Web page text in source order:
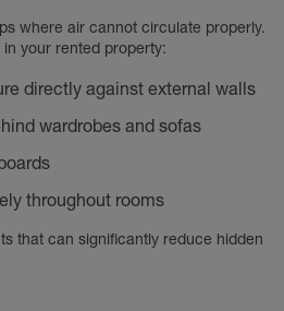
where air cannot circulate properly.
your rented property:
directly against external walls
wardrobes and sofas
throughout rooms
that can significantly reduce hidden